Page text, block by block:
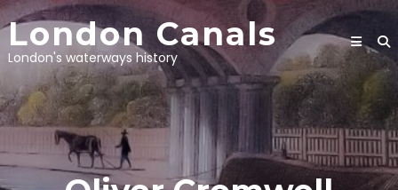
Skip
to
content
London Canals
London's waterways history